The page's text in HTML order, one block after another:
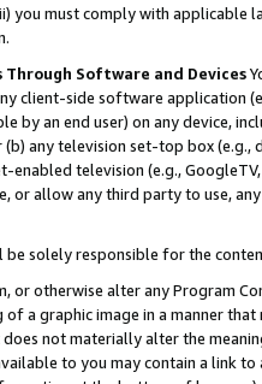
you must comply with
Software and Devices
client-side software application
by an end user) on any device,
any television set-top box
television (e.g.,
or allow any third party to use,
be solely responsible for the
or otherwise alter any Program
of a graphic image in a manner
not materially alter the
to you may contain a link